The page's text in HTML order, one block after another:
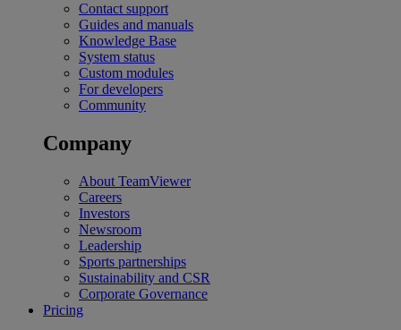
Contact support
Guides and manuals
Knowledge Base
System status
Custom modules
For developers
Community
Company
About TeamViewer
Careers
Investors
Newsroom
Leadership
Sports partnerships
Sustainability and CSR
Corporate Governance
Pricing